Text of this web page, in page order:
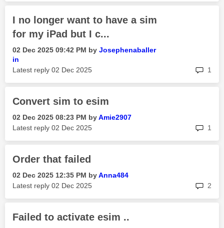
I no longer want to have a sim
for my iPad but I c...
‎02 Dec 2025 09:42 PM by Josephenaballer
in
Latest reply ‎02 Dec 2025 1
Convert sim to esim
‎02 Dec 2025 08:23 PM byAmie2907
Latest reply ‎02 Dec 2025 1
Order that failed
‎02 Dec 2025 12:35 PM byAnna484
Latest reply ‎02 Dec 2025 2
Failed to activate esim ..